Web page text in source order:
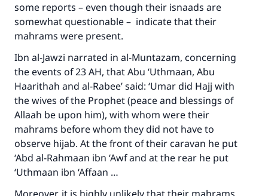
some reports – even though their isnaads are
somewhat questionable – indicate that their
mahrams were present.
Ibn al-Jawzi narrated in al-Muntazam, concerning
the events of 23 AH, that Abu ‘Uthmaan, Abu
Haarithah and al-Rabee’ said: ‘Umar did Hajj with
the wives of the Prophet (peace and blessings of
Allaah be upon him), with whom were their
mahrams before whom they did not have to
observe hijab. At the front of their caravan he put
‘Abd al-Rahmaan ibn ‘Awf and at the rear he put
‘Uthmaan ibn ‘Affaan …